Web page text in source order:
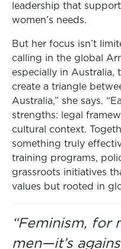
leadership that
women’s needs.
But her focus isn’t
calling in the global
especially in Australia,
create a triangle
Australia,” she says.
strengths: legal
cultural context.
something truly
training programs,
grassroots initiatives
values but rooted in
“Feminism, for
men—it’s